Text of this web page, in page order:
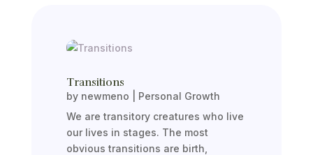
Transitions
by newmeno
Personal Growth
We are transitory creatures who live
our lives in stages. The most
obvious transitions are birth,